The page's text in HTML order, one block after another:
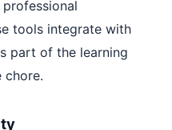
tools integrate with
part of the learning
chore.